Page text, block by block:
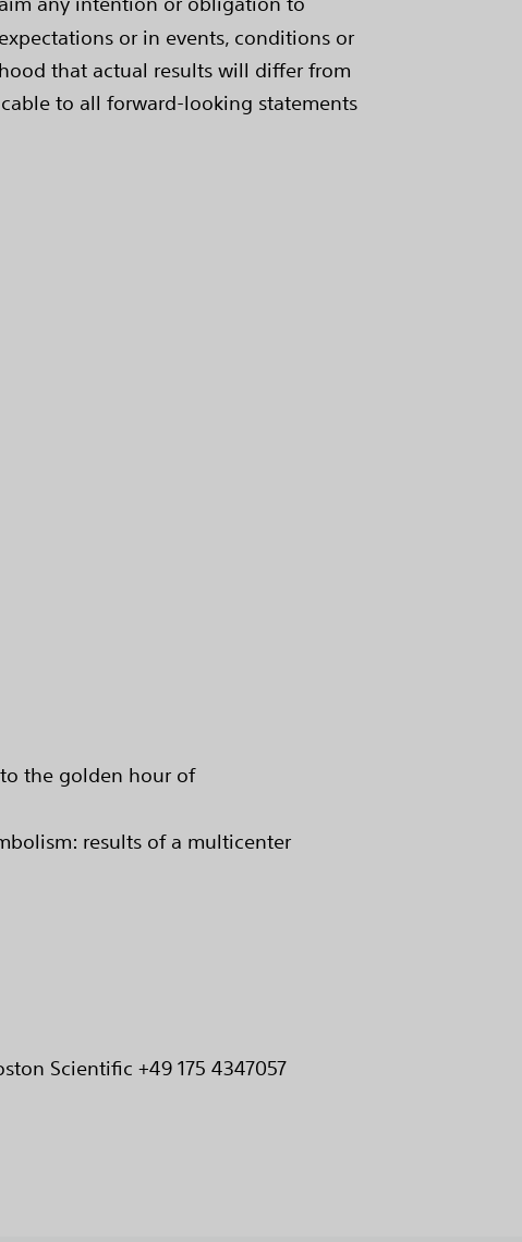
or in events, conditions or
that actual results will differ from
to all forward-looking statements
the golden hour of
results of a multicenter
Scientific +49 175 4347057